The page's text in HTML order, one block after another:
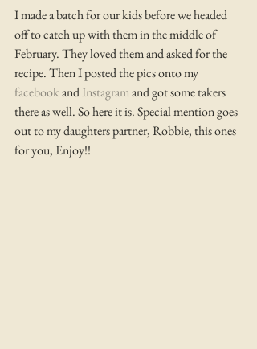
I made a batch for our kids before we headed
off to catch up with them in the middle of
February. They loved them and asked for the
recipe. Then I posted the pics onto my
facebook and Instagram and got some takers
there as well. So here it is. Special mention goes
out to my daughters partner, Robbie, this ones
for you, Enjoy!!